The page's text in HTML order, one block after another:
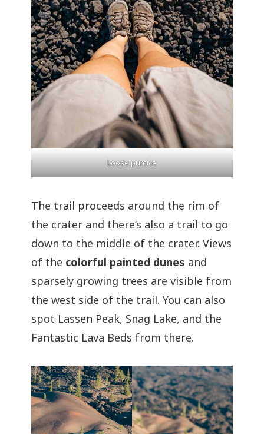
Loose pumice
The trail proceeds around the rim of
the crater and there’s also a trail to go
down to the middle of the crater. Views
of the colorful painted dunes and
sparsely growing trees are visible from
the west side of the trail. You can also
spot Lassen Peak, Snag Lake, and the
Fantastic Lava Beds from there.